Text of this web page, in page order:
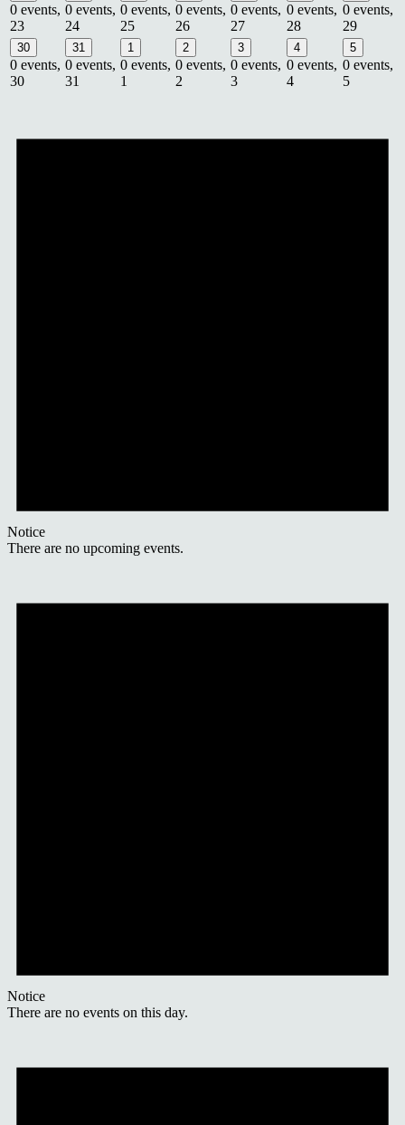
0 events,
23
0 events,
24
0 events,
25
0 events,
26
0 events,
27
0 events,
28
0 events,
29
30
0 events,
30
31
0 events,
31
1
0 events,
1
2
0 events,
2
3
0 events,
3
4
0 events,
4
5
0 events,
5
Notice
There are no upcoming events.
Notice
There are no events on this day.